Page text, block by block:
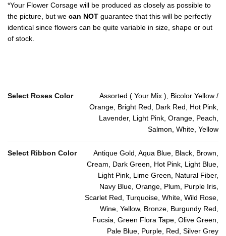
*Your Flower Corsage will be produced as closely as possible to
the picture, but we can NOT guarantee that this will be perfectly
identical since flowers can be quite variable in size, shape or out
of stock.
Select Roses Color
Assorted ( Your Mix ), Bicolor Yellow /
Orange, Bright Red, Dark Red, Hot Pink,
Lavender, Light Pink, Orange, Peach,
Salmon, White, Yellow
Select Ribbon Color
Antique Gold, Aqua Blue, Black, Brown,
Cream, Dark Green, Hot Pink, Light Blue,
Light Pink, Lime Green, Natural Fiber,
Navy Blue, Orange, Plum, Purple Iris,
Scarlet Red, Turquoise, White, Wild Rose,
Wine, Yellow, Bronze, Burgundy Red,
Fucsia, Green Flora Tape, Olive Green,
Pale Blue, Purple, Red, Silver Grey